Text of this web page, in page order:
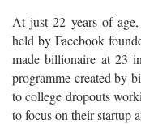
At just 22 years of
held by Facebook
made billionaire at 23
programme created by
to college dropouts
to focus on their startup